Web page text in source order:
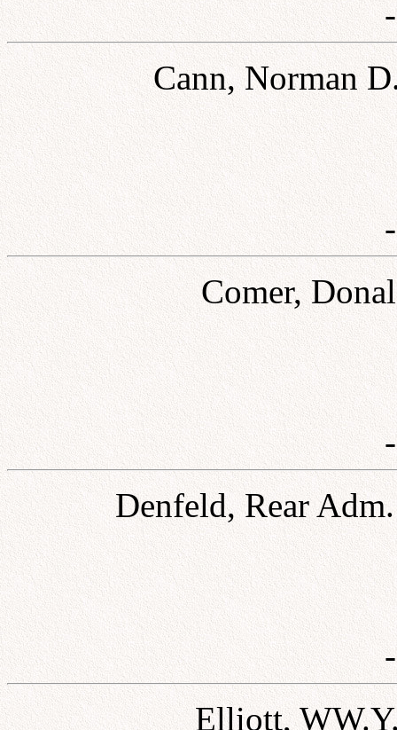
Cann, Norman
Comer,
Denfeld, Rear
Elliott,